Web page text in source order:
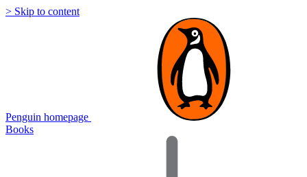
> Skip to content
Penguin homepage
Books